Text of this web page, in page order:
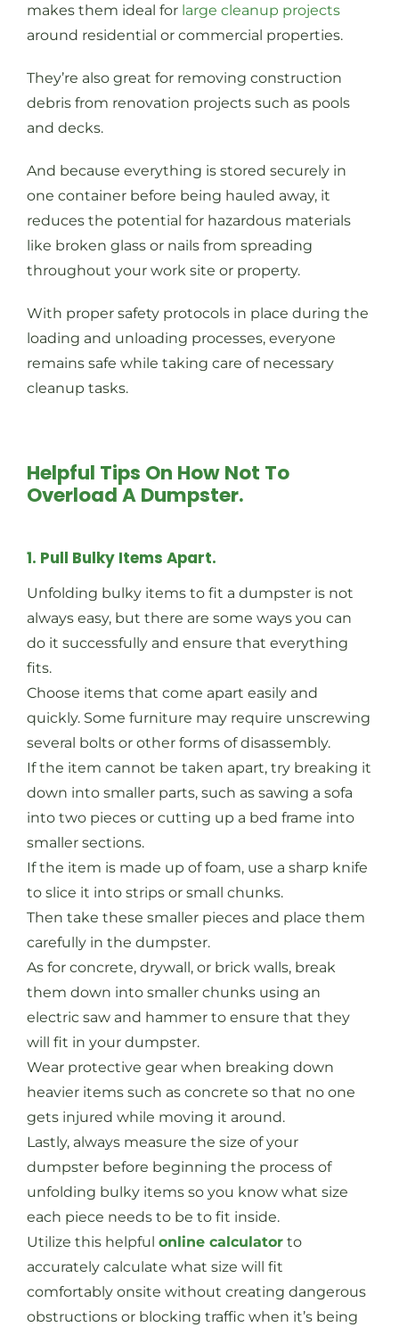
makes them ideal for large cleanup projects
around residential or commercial properties.
They’re also great for removing construction
debris from renovation projects such as pools
and decks.
And because everything is stored securely in
one container before being hauled away, it
reduces the potential for hazardous materials
like broken glass or nails from spreading
throughout your work site or property.
With proper safety protocols in place during the
loading and unloading processes, everyone
remains safe while taking care of necessary
cleanup tasks.
Helpful Tips On How Not To
Overload A Dumpster.
1. Pull Bulky Items Apart.
Unfolding bulky items to fit a dumpster is not
always easy, but there are some ways you can
do it successfully and ensure that everything
fits.
Choose items that come apart easily and
quickly. Some furniture may require unscrewing
several bolts or other forms of disassembly.
If the item cannot be taken apart, try breaking it
down into smaller parts, such as sawing a sofa
into two pieces or cutting up a bed frame into
smaller sections.
If the item is made up of foam, use a sharp knife
to slice it into strips or small chunks.
Then take these smaller pieces and place them
carefully in the dumpster.
As for concrete, drywall, or brick walls, break
them down into smaller chunks using an
electric saw and hammer to ensure that they
will fit in your dumpster.
Wear protective gear when breaking down
heavier items such as concrete so that no one
gets injured while moving it around.
Lastly, always measure the size of your
dumpster before beginning the process of
unfolding bulky items so you know what size
each piece needs to be to fit inside.
Utilize this helpful online calculatorto
accurately calculate what size will fit
comfortably onsite without creating dangerous
obstructions or blocking traffic when it’s being